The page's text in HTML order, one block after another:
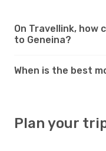
On Travellink, how
to Geneina?
When is the best
Plan your